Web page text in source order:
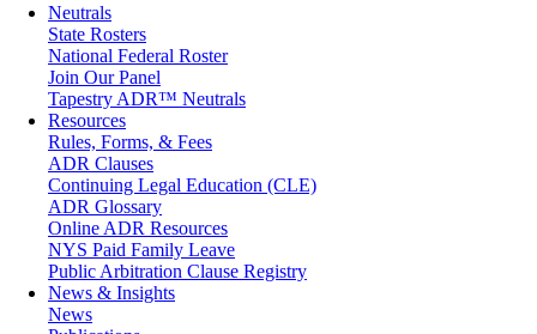
Medical/Healthcare Malpractice
Moving Company Disputes
Personal Injury
Professional Liability
Real Estate
Securities
Self-Storage Industry
Transportation
Trusts and Estates
Neutrals
State Rosters
National Federal Roster
Join Our Panel
Tapestry ADR™ Neutrals
Resources
Rules, Forms, & Fees
ADR Clauses
Continuing Legal Education (CLE)
ADR Glossary
Online ADR Resources
NYS Paid Family Leave
Public Arbitration Clause Registry
News & Insights
News